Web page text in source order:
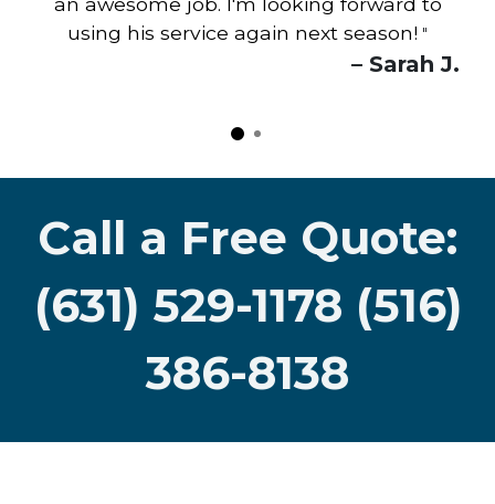
using his service again next season! "
– Sarah J.
Call a Free Quote:
(631) 529-1178 (516)
386-8138